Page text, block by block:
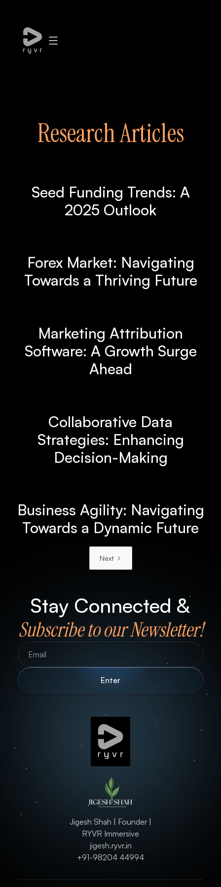
Research Articles
Seed Funding Trends: A
2025 Outlook
Forex Market: Navigating
Towards a Thriving Future
Marketing Attribution
Software: A Growth Surge
Ahead
Collaborative Data
Strategies: Enhancing
Decision-Making
Business Agility: Navigating
Towards a Dynamic Future
Next
Stay Connected &
Subscribe to our Newsletter!
Jigesh Shah | Founder |
RYVR Immersive
jigesh.ryvr.in
+91-98204 44994